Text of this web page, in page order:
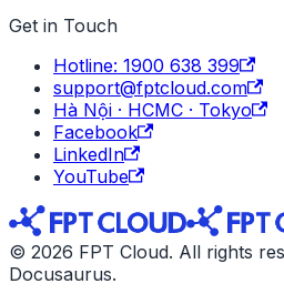
Get in Touch
Hotline: 1900 638 399
support@fptcloud.com
Hà Nội · HCMC · Tokyo
Facebook
LinkedIn
YouTube
© 2026 FPT Cloud. All rights
Docusaurus.